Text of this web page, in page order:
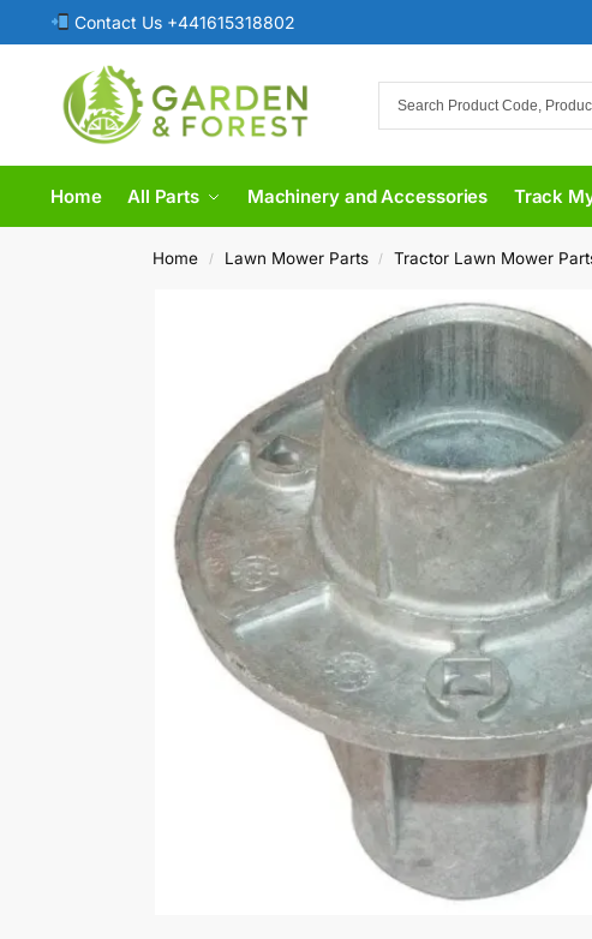
Contact Us +441615318802
Home All Parts Machinery and Accessories Track
Home / Lawn Mower Parts / Tractor Lawn Mower